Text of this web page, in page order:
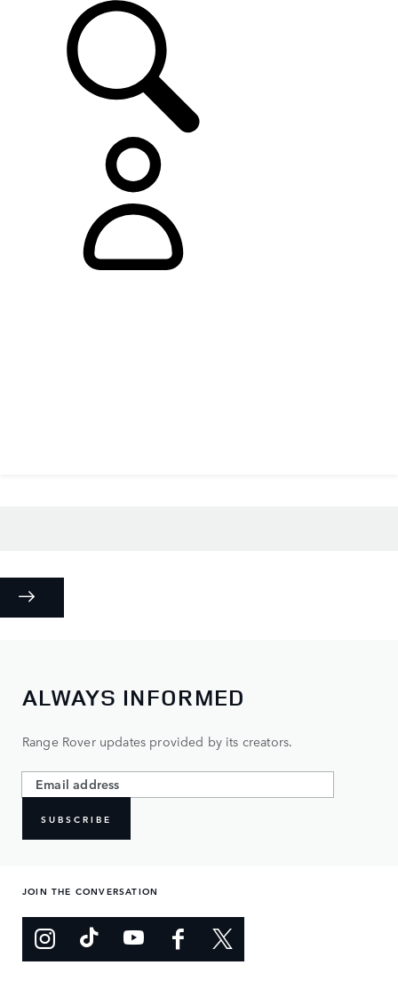
ALWAYS INFORMED
Range Rover updates provided by its creators.
SUBSCRIBE
JOIN THE CONVERSATION